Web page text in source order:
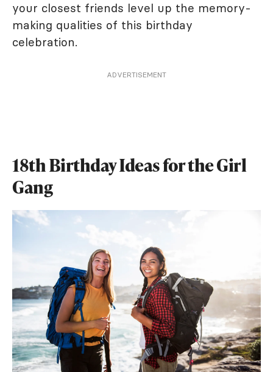
your closest friends level up the memory-
making qualities of this birthday
celebration.
ADVERTISEMENT
18th Birthday Ideas for the Girl
Gang